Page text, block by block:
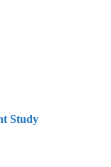
Study